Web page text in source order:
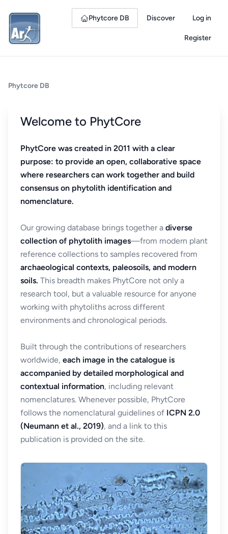
Phytcore DB Discover Log in
Register
Phytcore DB
Welcome to PhytCore
PhytCore was created in 2011 with a clear
purpose: to provide an open, collaborative space
where researchers can work together and build
consensus on phytolith identification and
nomenclature.
Our growing database brings together a diverse
collection of phytolith images—from modern plant
reference collections to samples recovered from
archaeological contexts, paleosoils, and modern
soils. This breadth makes PhytCore not only a
research tool, but a valuable resource for anyone
working with phytoliths across different
environments and chronological periods.
Built through the contributions of researchers
worldwide, each image in the catalogue is
accompanied by detailed morphological and
contextual information, including relevant
nomenclatures. Whenever possible, PhytCore
follows the nomenclatural guidelines of ICPN 2.0
(Neumann et al., 2019), and a link to this
publication is provided on the site.